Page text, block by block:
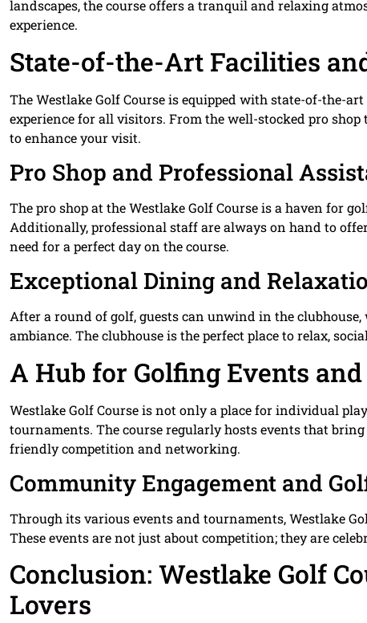
landscapes, the course offers a tranquil and relaxing
experience.
State-of-the-Art Facilities
The Westlake Golf Course is equipped with state-of-the-
experience for all visitors. From the well-stocked pro
to enhance your visit.
Pro Shop and Professional
The pro shop at the Westlake Golf Course is a haven for
Additionally, professional staff are always on hand to
need for a perfect day on the course.
Exceptional Dining and
After a round of golf, guests can unwind in the
ambiance. The clubhouse is the perfect place to relax,
A Hub for Golfing Events
Westlake Golf Course is not only a place for individual
tournaments. The course regularly hosts events that
friendly competition and networking.
Community Engagement and
Through its various events and tournaments, Westlake
These events are not just about competition; they are
Conclusion: Westlake Golf
Lovers